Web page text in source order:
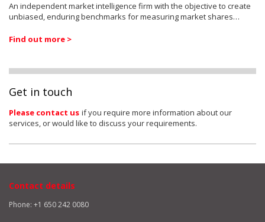
An independent market intelligence firm with the objective to create
unbiased, enduring benchmarks for measuring market shares…
Find out more >
Get in touch
Please contact us if you require more information about our
services, or would like to discuss your requirements.
Contact details
Phone: +1 650 242 0080